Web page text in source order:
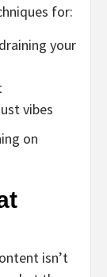
for:
your
vibes
on
isn’t